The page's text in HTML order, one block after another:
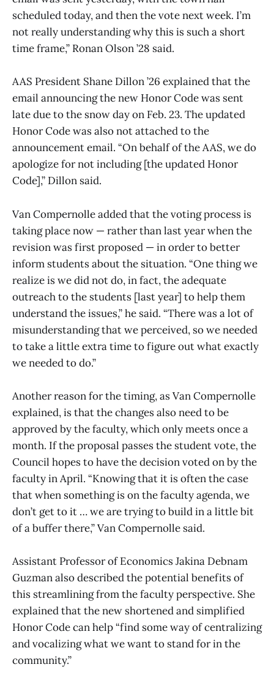
scheduled today, and then the vote next week. I’m
not really understanding why this is such a short
time frame,” Ronan Olson ’28 said.
AAS President Shane Dillon ’26 explained that the
email announcing the new Honor Code was sent
late due to the snow day on Feb. 23. The updated
Honor Code was also not attached to the
announcement email. “On behalf of the AAS, we do
apologize for not including [the updated Honor
Code],” Dillon said.
Van Compernolle added that the voting process is
taking place now — rather than last year when the
revision was first proposed — in order to better
inform students about the situation. “One thing we
realize is we did not do, in fact, the adequate
outreach to the students [last year] to help them
understand the issues,” he said. “There was a lot of
misunderstanding that we perceived, so we needed
to take a little extra time to figure out what exactly
we needed to do.”
Another reason for the timing, as Van Compernolle
explained, is that the changes also need to be
approved by the faculty, which only meets once a
month. If the proposal passes the student vote, the
Council hopes to have the decision voted on by the
faculty in April. “Knowing that it is often the case
that when something is on the faculty agenda, we
don’t get to it … we are trying to build in a little bit
of a buffer there,” Van Compernolle said.
Assistant Professor of Economics Jakina Debnam
Guzman also described the potential benefits of
this streamlining from the faculty perspective. She
explained that the new shortened and simplified
Honor Code can help “find some way of centralizing
and vocalizing what we want to stand for in the
community.”